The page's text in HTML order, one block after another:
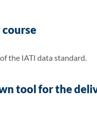
the IATI data standard.
tool for the